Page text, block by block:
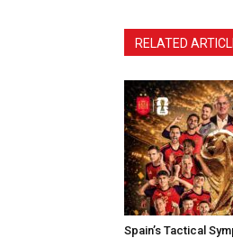
RELATED
Spain’s Tactical